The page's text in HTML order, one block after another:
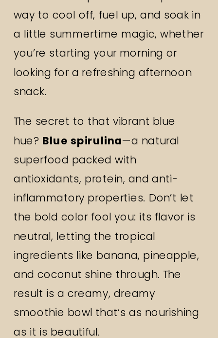
way to cool off, fuel up, and soak in
a little summertime magic, whether
you’re starting your morning or
looking for a refreshing afternoon
snack.
The secret to that vibrant blue
hue? Blue spirulina—a natural
superfood packed with
antioxidants, protein, and anti-
inflammatory properties. Don’t let
the bold color fool you: its flavor is
neutral, letting the tropical
ingredients like banana, pineapple,
and coconut shine through. The
result is a creamy, dreamy
smoothie bowl that’s as nourishing
as it is beautiful.